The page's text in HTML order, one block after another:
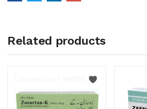
Related products